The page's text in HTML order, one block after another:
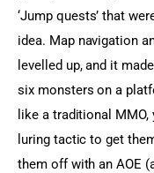
‘Jump quests’ that
idea. Map navigation
levelled up, and it
six monsters on a
like a traditional
luring tactic to get
them off with an AOE